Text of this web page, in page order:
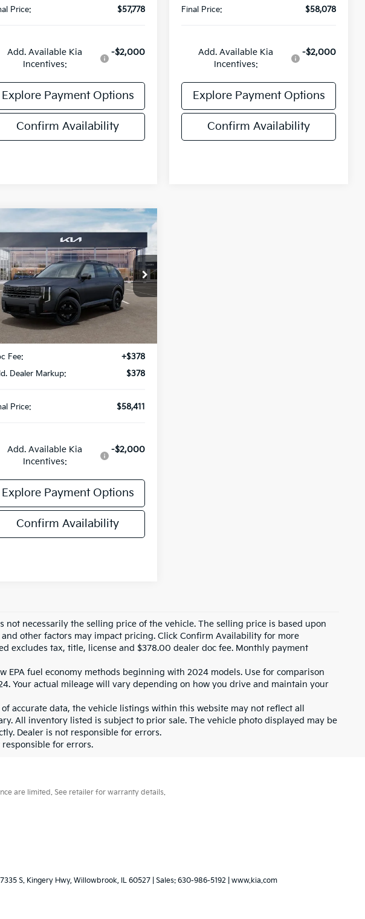
Price: $57,778
Add. Available Kia
Incentives:
-$2,000
Explore Payment Options
Confirm Availability
Final Price: $58,078
Add. Available Kia
Incentives:
-$2,000
Explore Payment Options
Confirm Availability
Kia Telluride
X-Line SX
5XYPDESA7VG041295Stock:VM3131
JAH4485
Ext. Int.
$58,411
FINAL PRICE
Less
Fee:
+$378
Dealer Markup:
$378
Price: $58,411
Add. Available Kia
Incentives:
-$2,000
Explore Payment Options
Confirm Availability
Compare Vehicle
not necessarily the selling price of the vehicle. The selling price is based upon
other factors may impact pricing. Click Confirm Availability for more
excludes tax, title, license and $378.00 dealer doc fee. Monthly payment
EPA fuel economy methods beginning with 2024 models. Use for comparison
Your actual mileage will vary depending on how you drive and maintain your
accurate data, the vehicle listings within this website may not reflect all
All inventory listed is subject to prior sale. The vehicle photo displayed may be
Dealer is not responsible for errors.
for errors.
are limited. See retailer for warranty details.
7335 S. Kingery Hwy, Willowbrook, IL 60527 | Sales: 630-986-5192 www.kia.com